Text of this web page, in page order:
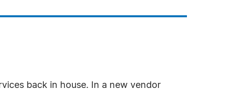
back in house. In a new vendor